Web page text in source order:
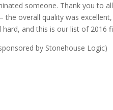
someone. Thank you to
overall quality was
hard, and this is our list of 2016
by Stonehouse Logic)